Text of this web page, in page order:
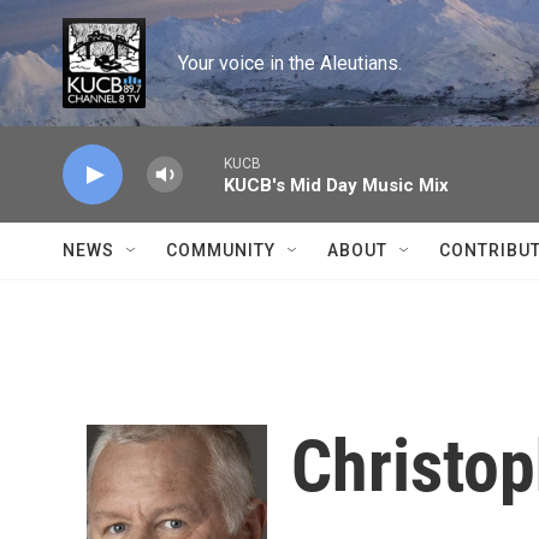
Skip to main content
Your voice in the Aleutians.
KUCB
KUCB's Mid Day Music Mix
NEWS COMMUNITY ABOUT